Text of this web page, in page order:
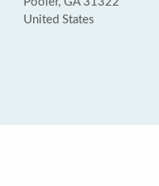
United States